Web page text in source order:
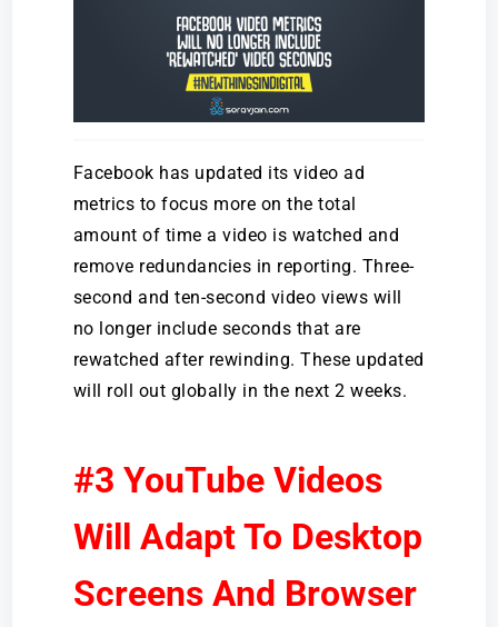
Facebook has updated its video ad
metrics to focus more on the total
amount of time a video is watched and
remove redundancies in reporting. Three-
second and ten-second video views will
no longer include seconds that are
rewatched after rewinding. These updated
will roll out globally in the next 2 weeks.
#3 YouTube Videos
Will Adapt To Desktop
Screens And Browser